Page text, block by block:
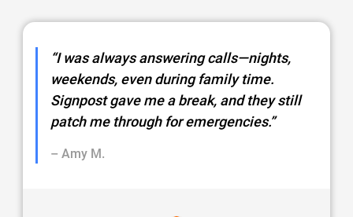
“I was always answering calls—nights,
weekends, even during family time.
Signpost gave me a break, and they still
patch me through for emergencies.”
– Amy M.